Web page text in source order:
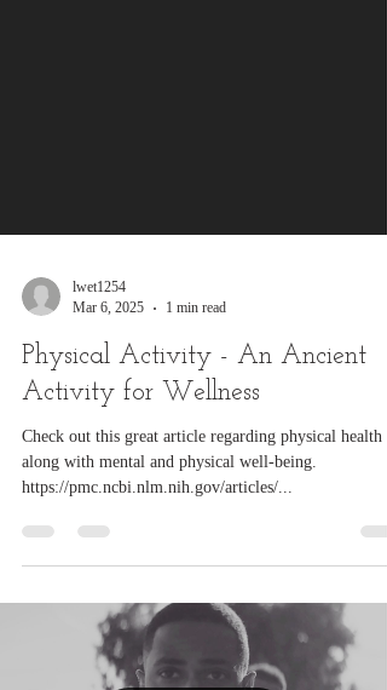
Mar 6, 2025
1 min read
Physical Activity - An Ancient
Activity for Wellness
Check out this great article regarding physical health
https://pmc.ncbi.nlm.nih.gov/articles/...